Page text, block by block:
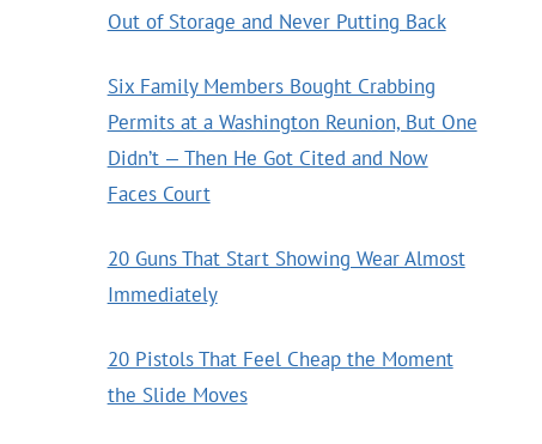
Out of Storage and Never Putting Back
Six Family Members Bought Crabbing
Permits at a Washington Reunion, But One
Didn’t — Then He Got Cited and Now
Faces Court
20 Guns That Start Showing Wear Almost
Immediately
20 Pistols That Feel Cheap the Moment
the Slide Moves